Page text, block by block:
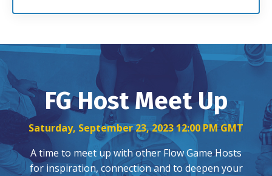
FG Host Meet Up
Saturday, September 23, 2023 12:00 PM GMT
A time to meet up with other Flow Game Hosts
for inspiration, connection and to deepen your